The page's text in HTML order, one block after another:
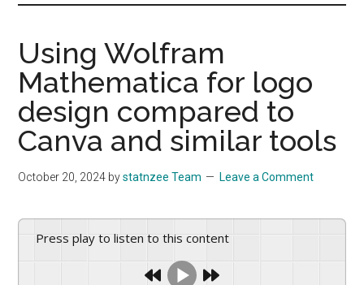
online
streamline
operations,
and
drive
sustainable
growth.
Using Wolfram
Mathematica for logo
design compared to
Canva and similar tools
October 20, 2024 bystatnzee Team Leave a Comment
Press play to listen to this content